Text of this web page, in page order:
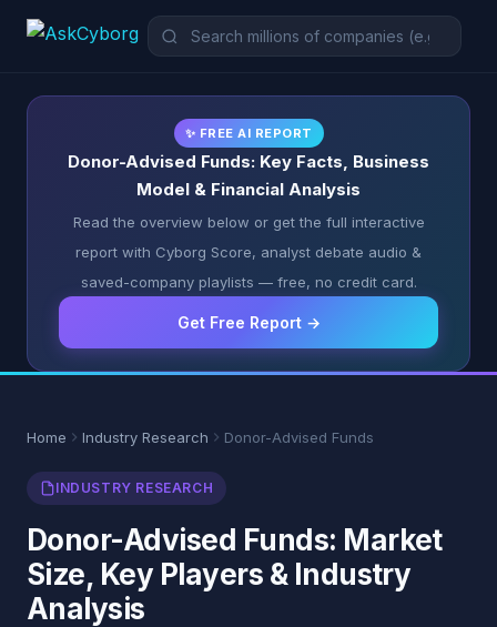
✨ FREE AI REPORT
Donor-Advised Funds: Key Facts, Business
Model & Financial Analysis
Read the overview below or get the full interactive
report with Cyborg Score, analyst debate audio &
saved-company playlists — free, no credit card.
Get Free Report →
Home Industry Research Donor-Advised Funds
INDUSTRY RESEARCH
Donor-Advised Funds: Market
Size, Key Players & Industry
Analysis